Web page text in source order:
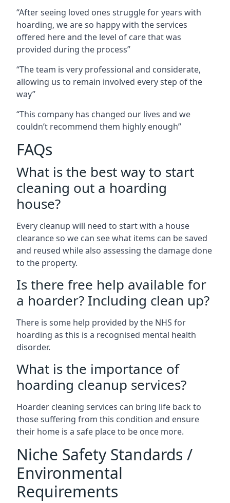
“After seeing loved ones struggle for years with
hoarding, we are so happy with the services
offered here and the level of care that was
provided during the process”
“The team is very professional and considerate,
allowing us to remain involved every step of the
way”
“This company has changed our lives and we
couldn’t recommend them highly enough”
FAQs
What is the best way to start
cleaning out a hoarding
house?
Every cleanup will need to start with a house
clearance so we can see what items can be saved
and reused while also assessing the damage done
to the property.
Is there free help available for
a hoarder? Including clean up?
There is some help provided by the NHS for
hoarding as this is a recognised mental health
disorder.
What is the importance of
hoarding cleanup services?
Hoarder cleaning services can bring life back to
those suffering from this condition and ensure
their home is a safe place to be once more.
Niche Safety Standards /
Environmental
Requirements